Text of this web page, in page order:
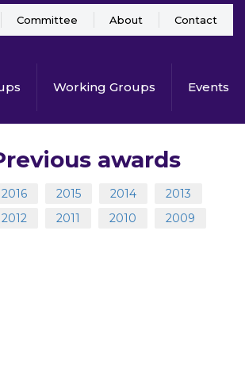
Working Groups Events
Committee About Contact
awards
2016 2015 2014
2013
2012
2011 2010 2009